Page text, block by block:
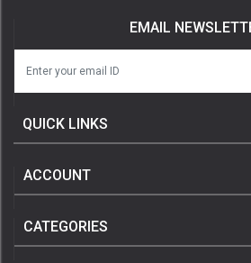
EMAIL
QUICK LINKS
ACCOUNT
CATEGORIES